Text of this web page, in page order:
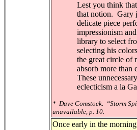
Lest you think
that notion. Gary
delicate piece
impressionism
library to select
selecting his
the great circle of
absorb more than
These
eclecticism a la
* Dave Comstock. “Storm
unavailable, p. 10.
Once early in the